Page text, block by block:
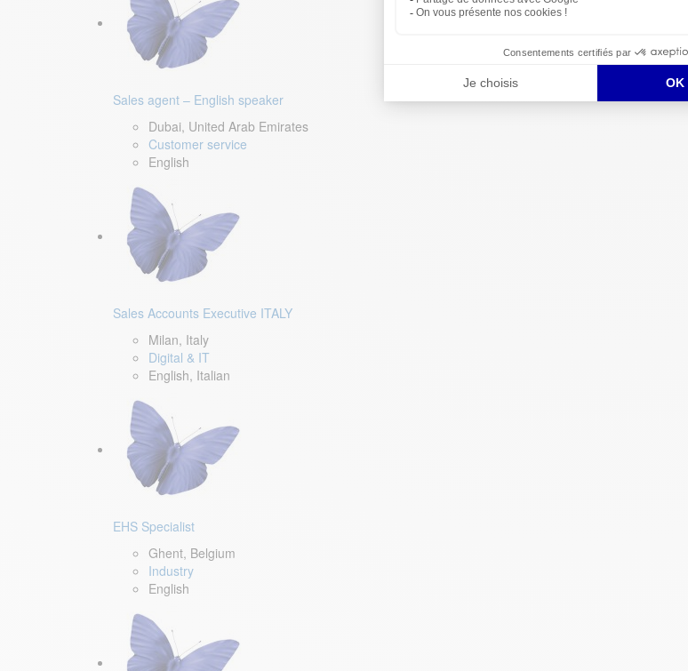
Sales agent – English speaker
Dubai, United Arab Emirates
Customer service
English
Sales Accounts Executive ITALY
Milan, Italy
Digital & IT
English, Italian
EHS Specialist
Ghent, Belgium
Industry
English